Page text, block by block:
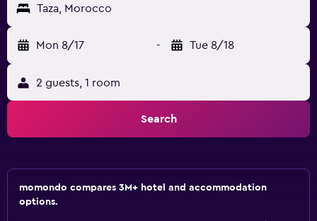
Taza, Morocco
Mon 8/17 - Tue 8/18
2 guests, 1 room
Search
momondo compares 3M+ hotel and accommodation
options.